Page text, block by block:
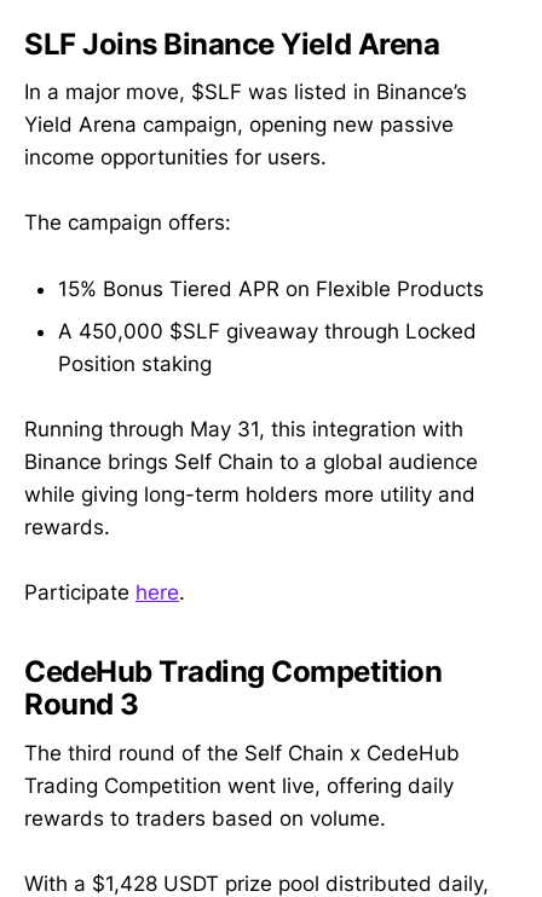
SLF Joins Binance Yield Arena
In a major move, $SLF was listed in Binance’s
Yield Arena campaign, opening new passive
income opportunities for users.
The campaign offers:
15% Bonus Tiered APR on Flexible Products
A 450,000 $SLF giveaway through Locked
Position staking
Running through May 31, this integration with
Binance brings Self Chain to a global audience
while giving long-term holders more utility and
rewards.
Participate here.
CedeHub Trading Competition
Round 3
The third round of the Self Chain x CedeHub
Trading Competition went live, offering daily
rewards to traders based on volume.
With a $1,428 USDT prize pool distributed daily,